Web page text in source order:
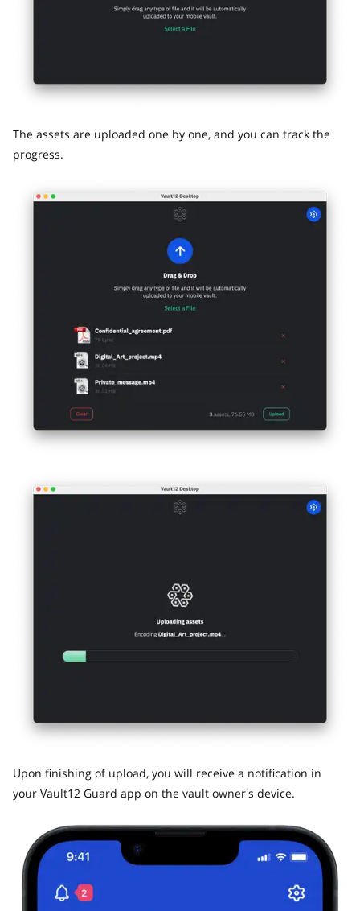
The assets are uploaded one by one, and you can track the
progress.
​Upon finishing of upload, you will receive a notification in
your Vault12 Guard app on the vault owner's device.